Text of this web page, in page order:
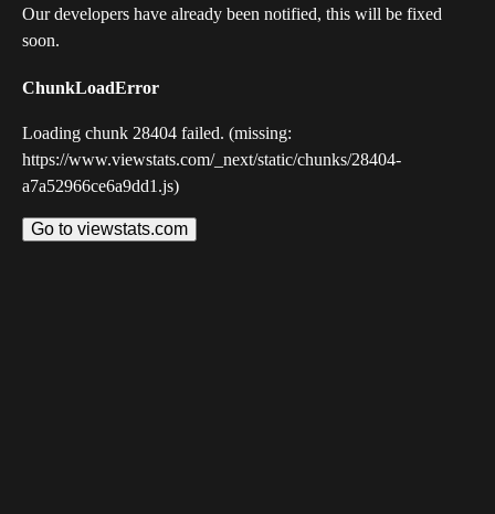
Our developers have already been notified, this will be fixed
soon.
ChunkLoadError
Loading chunk 28404 failed. (missing:
https://www.viewstats.com/_next/static/chunks/28404-
a7a52966ce6a9dd1.js)
Go to viewstats.com